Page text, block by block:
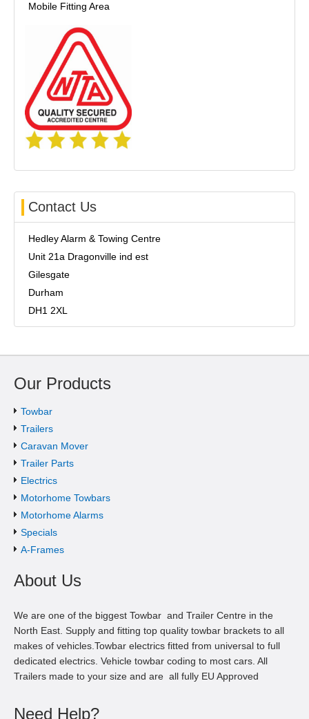
Mobile Fitting Area
Contact Us
Hedley Alarm & Towing Centre
Unit 21a Dragonville ind est
Gilesgate
Durham
DH1 2XL
Our Products
Towbar
Trailers
Caravan Mover
Trailer Parts
Electrics
Motorhome Towbars
Motorhome Alarms
Specials
A-Frames
About Us
We are one of the biggest Towbar and Trailer Centre in the
North East. Supply and fitting top quality towbar brackets to all
makes of vehicles.Towbar electrics fitted from universal to full
dedicated electrics. Vehicle towbar coding to most cars. All
Trailers made to your size and are all fully EU Approved
Need Help?